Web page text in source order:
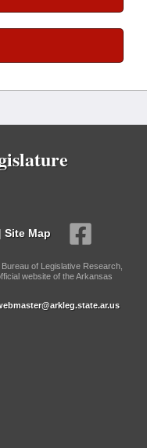
| Site Map
of Legislative Research,
website of the Arkansas